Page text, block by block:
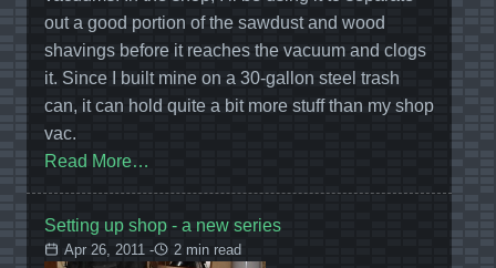
out a good portion of the sawdust and wood
shavings before it reaches the vacuum and clogs
it. Since I built mine on a 30-gallon steel trash
can, it can hold quite a bit more stuff than my shop
vac.
Read More…
Setting up shop - a new series
Apr 26, 2011 - 2 min read